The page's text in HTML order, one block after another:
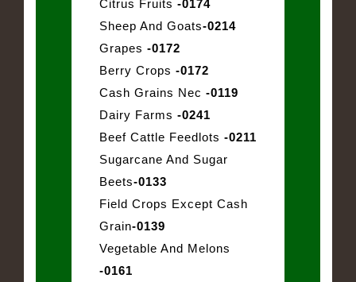
Citrus Fruits -0174
Sheep And Goats-0214
Grapes -0172
Berry Crops -0172
Cash Grains Nec -0119
Dairy Farms -0241
Beef Cattle Feedlots -0211
Sugarcane And Sugar
Beets-0133
Field Crops Except Cash
Grain-0139
Vegetable And Melons
-0161